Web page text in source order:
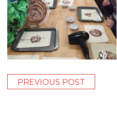
PREVIOUS POST